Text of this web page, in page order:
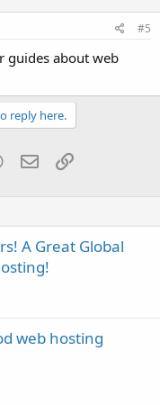
#5
guides about web
reply here.
WhatsApp
EmailLink
A Great Global
web hosting